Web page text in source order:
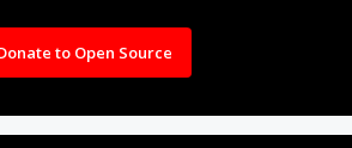
to Open Source